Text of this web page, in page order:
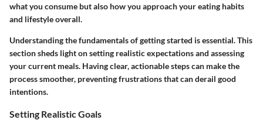
what you consume but also how you approach your eating habits
and lifestyle overall.
Understanding the fundamentals of getting started is essential. This
section sheds light on setting realistic expectations and assessing
your current meals. Having clear, actionable steps can make the
process smoother, preventing frustrations that can derail good
intentions.
Setting Realistic Goals